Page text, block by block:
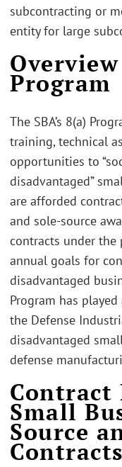
subcontracting or
entity for large
Program
The SBA’s 8(a)
training, technical
opportunities to
disadvantaged”
are afforded
and sole-source
contracts under
annual goals for
disadvantaged
Program has
the Defense
disadvantaged
defense
Contract
Small
Source
Contracts